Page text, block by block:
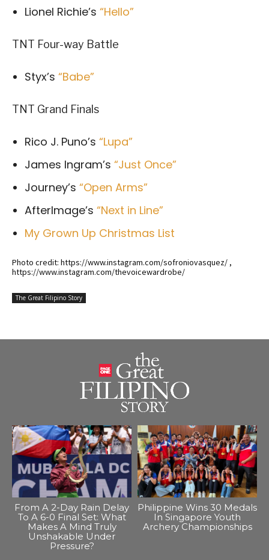
Lionel Richie’s “Hello”
TNT Four-way Battle
Styx’s “Babe”
TNT Grand Finals
Rico J. Puno’s “Lupa”
James Ingram’s “Just Once”
Journey’s “Open Arms”
AfterImage’s “Next in Line”
My Grown Up Christmas List
Photo credit: https://www.instagram.com/sofroniovasquez/ ,
https://www.instagram.com/thevoicewardrobe/
The Great Filipino Story
From A 2-Day Rain Delay
To A 6-0 Final Set: What
Makes A Mind Truly
Unshakable Under
Pressure?
Philippine Wins 30 Medals
In Singapore Youth
Archery Championships